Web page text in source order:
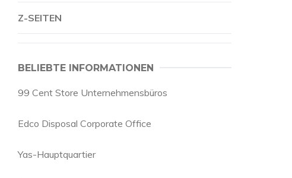
Z-SEITEN
BELIEBTE INFORMATIONEN
99 Cent Store Unternehmensbüros
Edco Disposal Corporate Office
Yas-Hauptquartier